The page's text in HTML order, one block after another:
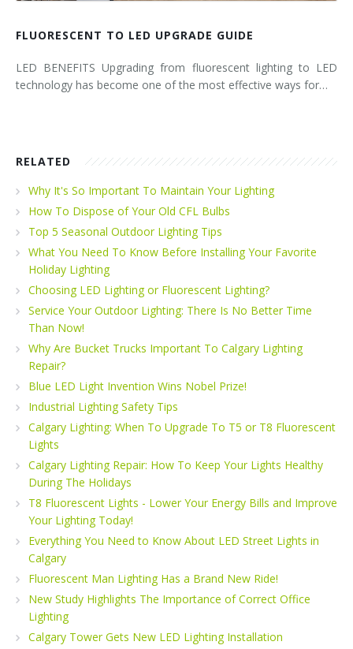
FLUORESCENT TO LED UPGRADE GUIDE
LED BENEFITS Upgrading from fluorescent lighting to LED
technology has become one of the most effective ways for…
RELATED
Why It's So Important To Maintain Your Lighting
How To Dispose of Your Old CFL Bulbs
Top 5 Seasonal Outdoor Lighting Tips
What You Need To Know Before Installing Your Favorite
Holiday Lighting
Choosing LED Lighting or Fluorescent Lighting?
Service Your Outdoor Lighting: There Is No Better Time
Than Now!
Why Are Bucket Trucks Important To Calgary Lighting
Repair?
Blue LED Light Invention Wins Nobel Prize!
Industrial Lighting Safety Tips
Calgary Lighting: When To Upgrade To T5 or T8 Fluorescent
Lights
Calgary Lighting Repair: How To Keep Your Lights Healthy
During The Holidays
T8 Fluorescent Lights - Lower Your Energy Bills and Improve
Your Lighting Today!
Everything You Need to Know About LED Street Lights in
Calgary
Fluorescent Man Lighting Has a Brand New Ride!
New Study Highlights The Importance of Correct Office
Lighting
Calgary Tower Gets New LED Lighting Installation